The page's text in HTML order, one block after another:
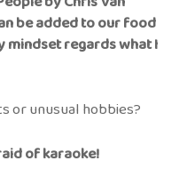
be added to our food
mindset regards what I
or unusual hobbies?
of karaoke!